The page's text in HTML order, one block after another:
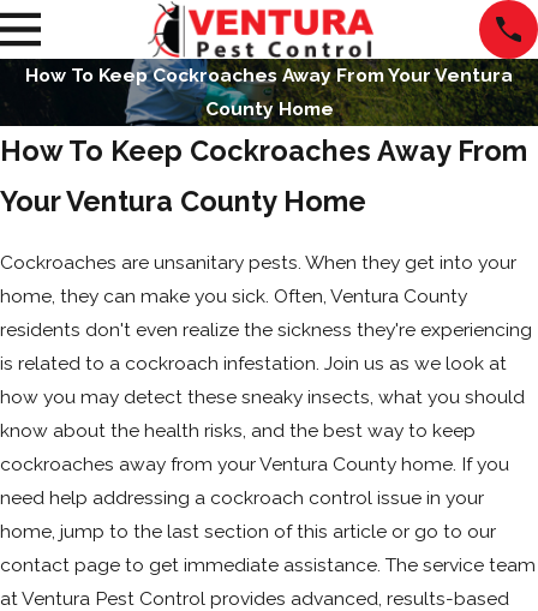
How To Keep Cockroaches Away From Your Ventura
County Home
How To Keep Cockroaches Away From
Your Ventura County Home
Cockroaches are unsanitary pests. When they get into your
home, they can make you sick. Often, Ventura County
residents don't even realize the sickness they're experiencing
is related to a cockroach infestation. Join us as we look at
how you may detect these sneaky insects, what you should
know about the health risks, and the best way to keep
cockroaches away from your Ventura County home. If you
need help addressing a cockroach control issue in your
home, jump to the last section of this article or go to our
contact page to get immediate assistance. The service team
at Ventura Pest Control provides advanced, results-based